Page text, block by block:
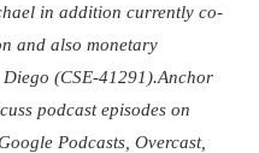
in addition currently co-
and also monetary
(CSE-41291).Anchor
podcast episodes on
Podcasts Overcast,